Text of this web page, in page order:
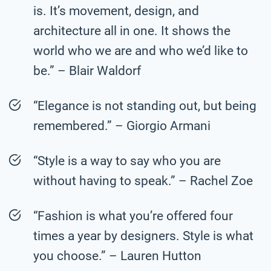
is. It’s movement, design, and
architecture all in one. It shows the
world who we are and who we’d like to
be.” – Blair Waldorf
“Elegance is not standing out, but being
remembered.” – Giorgio Armani
“Style is a way to say who you are
without having to speak.” – Rachel Zoe
“Fashion is what you’re offered four
times a year by designers. Style is what
you choose.” – Lauren Hutton